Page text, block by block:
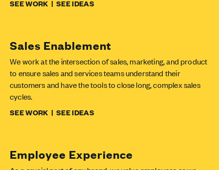
SEE WORK | SEE IDEAS
Sales Enablement
We work at the intersection of sales, marketing, and product
to ensure sales and services teams understand their
customers and have the tools to close long, complex sales
cycles.
SEE WORK | SEE IDEAS
Employee Experience